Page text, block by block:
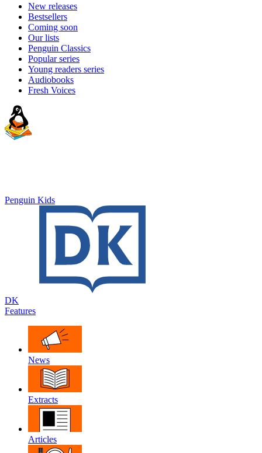
New releases
Bestsellers
Coming soon
Our lists
Penguin Classics
Popular series
Young readers series
Audiobooks
Fresh Voices
Penguin Kids
DK
Features
News
Extracts
Articles